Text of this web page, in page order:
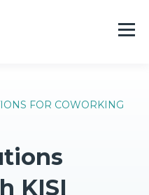
FOR COWORKING
KISI